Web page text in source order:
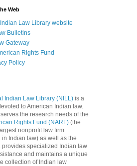
Web
Law Library website
Bulletins
Gateway
Rights Fund
Policy
Indian Law Library (NILL) is a
to American Indian law.
the research needs of the
Rights Fund (NARF) (the
nonprofit law firm
Indian law) as well as the
provides specialized Indian law
and maintains a unique
collection of Indian law